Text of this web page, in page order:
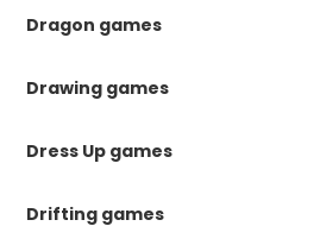
Dragon games
Drawing games
Dress Up games
Drifting games